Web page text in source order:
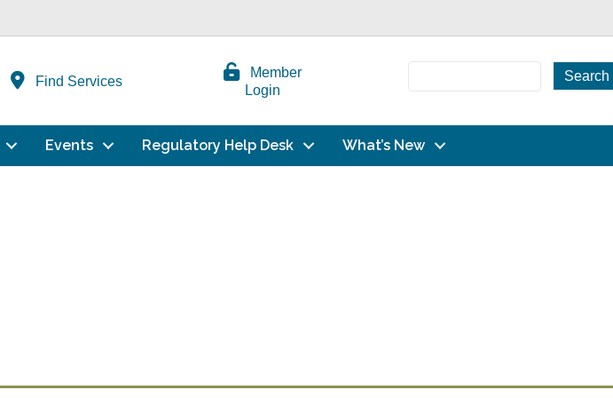
Find Services
Member
Login
Events Regulatory Help Desk What’s New